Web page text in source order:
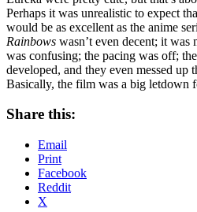
Perhaps it was unrealistic to expect
would be as excellent as the anime
Rainbows wasn’t even decent; it was
was confusing; the pacing was off;
developed, and they even messed up
Basically, the film was a big letdown
Share this:
Email
Print
Facebook
Reddit
X